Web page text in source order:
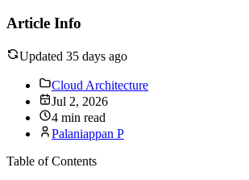
Article Info
Updated 35 days ago
Cloud Architecture
Jul 2, 2026
4 min read
Palaniappan P
Table of Contents